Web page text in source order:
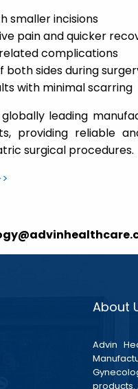
smaller incisions
pain and quicker
complications
both sides during
with minimal scarring
leading
providing reliable
surgical procedures.
About
Advin
products.